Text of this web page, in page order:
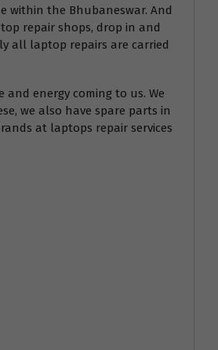
within the Bhubaneswar. And
repair shops, drop in and
all laptop repairs are carried
energy coming to us. We
we also have spare parts in
at laptops repair services